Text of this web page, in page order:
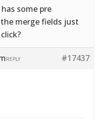
some pre
merge fields just
#17437
REPLY